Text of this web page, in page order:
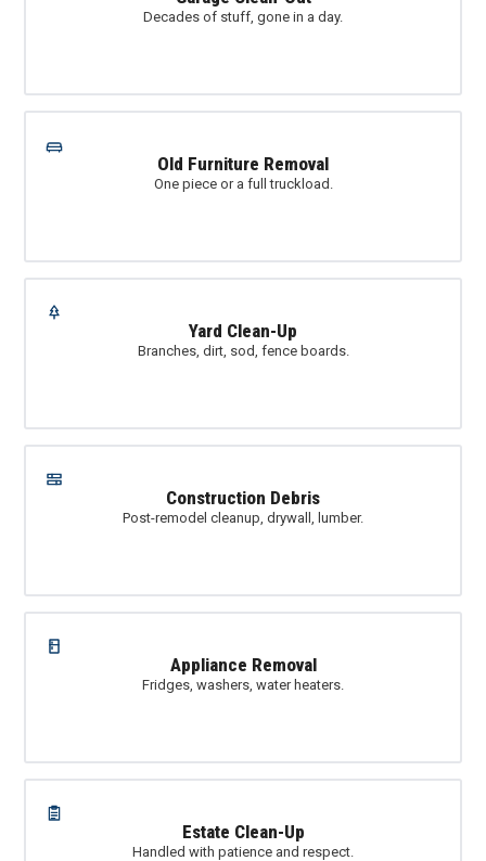
Decades of stuff, gone in a day.
Old Furniture Removal
One piece or a full truckload.
Yard Clean-Up
Branches, dirt, sod, fence boards.
Construction Debris
Post-remodel cleanup, drywall, lumber.
Appliance Removal
Fridges, washers, water heaters.
Estate Clean-Up
Handled with patience and respect.